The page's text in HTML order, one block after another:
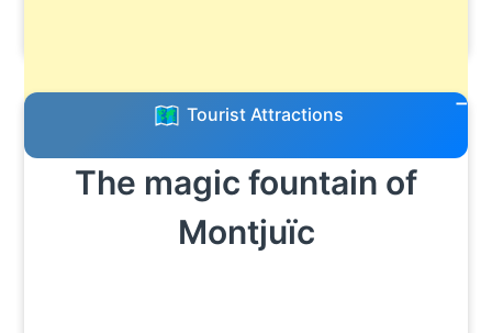
Tourist Attractions
The magic fountain of
Montjuïc